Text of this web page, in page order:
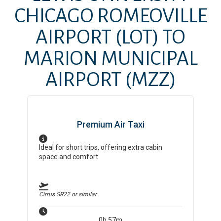
CHICAGO ROMEOVILLE
AIRPORT (LOT) TO
MARION MUNICIPAL
AIRPORT (MZZ)
Premium Air Taxi
Ideal for short trips, offering extra cabin
space and comfort
Cirrus SR22or similar